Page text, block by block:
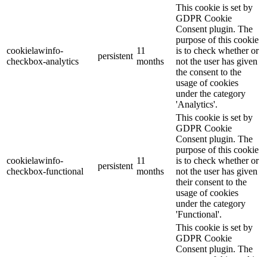
cookielawinfo-
checkbox-analytics
persistent
11
months
This cookie is set by
GDPR Cookie
Consent plugin. The
purpose of this cookie
is to check whether or
not the user has given
the consent to the
usage of cookies
under the category
'Analytics'.
cookielawinfo-
checkbox-functional
persistent
11
months
This cookie is set by
GDPR Cookie
Consent plugin. The
purpose of this cookie
is to check whether or
not the user has given
their consent to the
usage of cookies
under the category
'Functional'.
This cookie is set by
GDPR Cookie
Consent plugin. The